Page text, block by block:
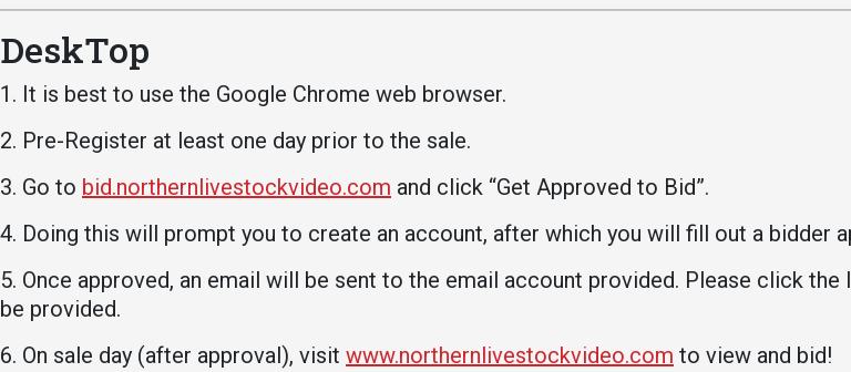
Dual Enrollment
Academic
Calendar
Advising
Registrar
DeskTop
1. It is best to use the Google Chrome web browser.
2. Pre-Register at least one day prior to the sale.
3. Go to bid.northernlivestockvideo.com and click “Get Approved to Bid”.
4. Doing this will prompt you to create an account, after which you will fill out a bidder
5. Once approved, an email will be sent to the email account provided. Please click
be provided.
6. On sale day (after approval), visit www.northernlivestockvideo.com to view and bid!